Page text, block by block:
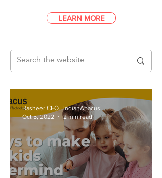
LEARN MORE
Basheer CEO., IndianAbacus
Oct 5, 2022
2 min read